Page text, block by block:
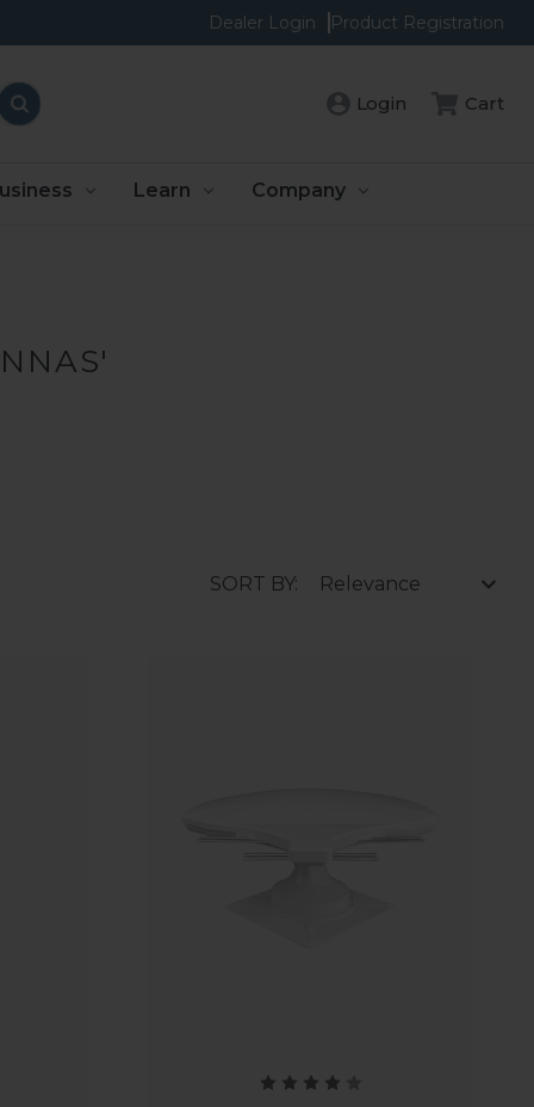
Dealer Login Product Registration
Login Cart
Learn Company
SORT BY: